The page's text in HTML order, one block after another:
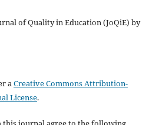
of Quality in Education (JoQiE) by
a Creative Commons Attribution-
License.